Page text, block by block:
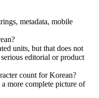
metadata, mobile
units, but that does not
editorial or product
count for Korean?
more complete picture of